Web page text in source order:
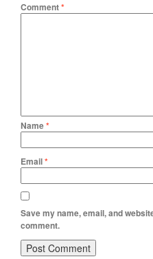
Comment*
Name*
Email*
Save my name, email, and
comment.